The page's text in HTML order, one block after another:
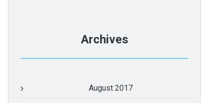
Archives
August 2017